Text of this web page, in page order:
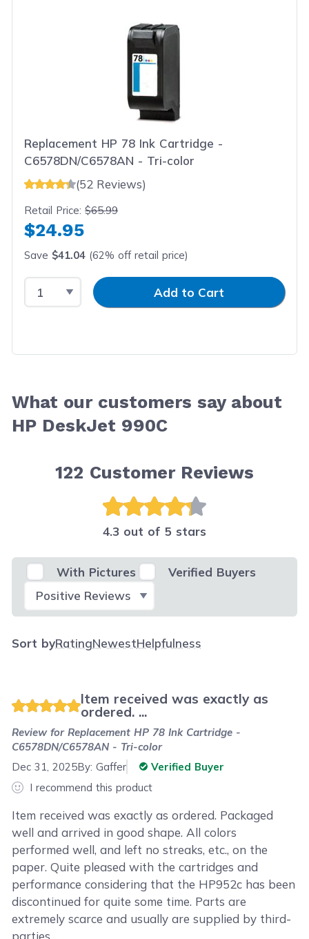
Replacement HP 78 Ink Cartridge -
C6578DN/C6578AN - Tri-color
(52 Reviews)
Retail Price:$65.99
$24.95
Save $41.04 (62% off retail price)
Select QuantityInput QuantityAdd to Cart
What our customers say about
HP DeskJet 990C
122 Customer Reviews
4.3 out of 5 stars
With Pictures
Verified Buyers
Select Filter
Sort byRatingNewestHelpfulness
Item received was exactly as
ordered. ...
Review forReplacement HP 78 Ink Cartridge -
C6578DN/C6578AN - Tri-color
Dec 31, 2025By:Gaffer
Verified Buyer
I recommend this product
Item received was exactly as ordered. Packaged
well and arrived in good shape. All colors
performed well, and left no streaks, etc., on the
paper. Quite pleased with the cartridges and
performance considering that the HP952c has been
discontinued for quite some time. Parts are
extremely scarce and usually are supplied by third-
parties.